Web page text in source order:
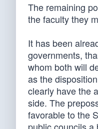
The remaining
the faculty they
It has been
governments,
whom both will
as the
clearly have the
side. The
favorable to the